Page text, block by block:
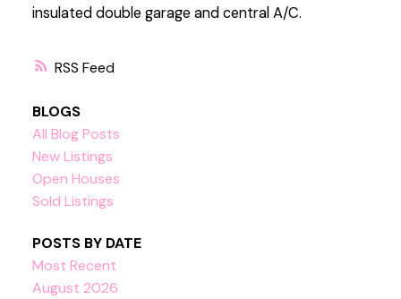
RSS
insulated double garage and central A/C.
BLOGS
All Blog Posts
New Listings
Open Houses
Sold Listings
POSTS BY DATE
Most Recent
August 2026